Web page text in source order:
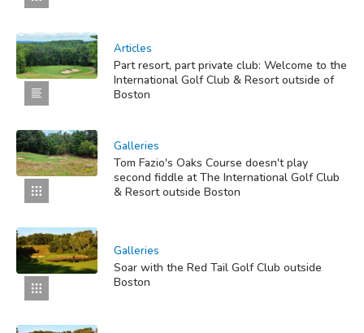
Articles
Part resort, part private club: Welcome to the
International Golf Club & Resort outside of
Boston
Galleries
Tom Fazio's Oaks Course doesn't play
second fiddle at The International Golf Club
& Resort outside Boston
Galleries
Soar with the Red Tail Golf Club outside
Boston